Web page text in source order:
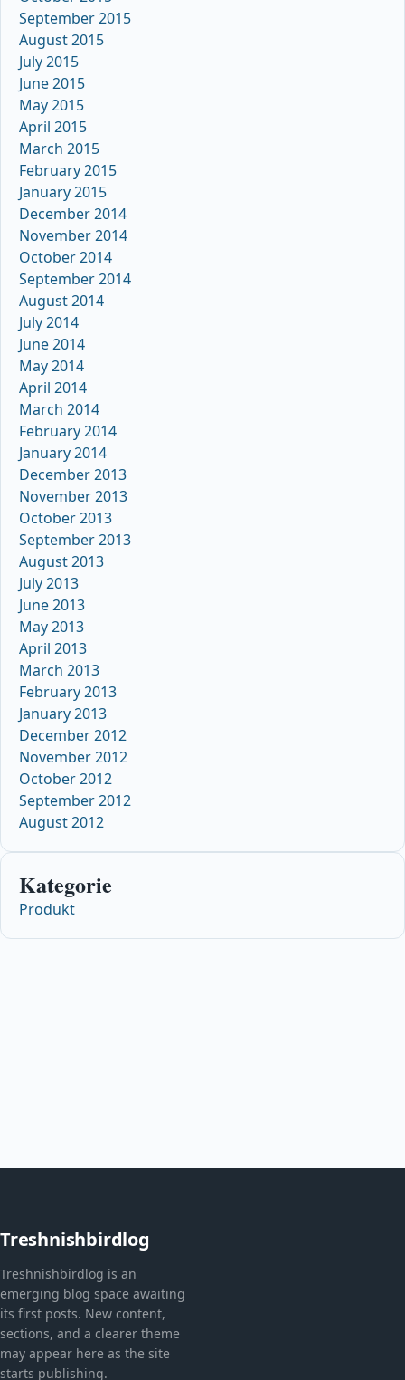
September 2015
August 2015
July 2015
June 2015
May 2015
April 2015
March 2015
February 2015
January 2015
December 2014
November 2014
October 2014
September 2014
August 2014
July 2014
June 2014
May 2014
April 2014
March 2014
February 2014
January 2014
December 2013
November 2013
October 2013
September 2013
August 2013
July 2013
June 2013
May 2013
April 2013
March 2013
February 2013
January 2013
December 2012
November 2012
October 2012
September 2012
August 2012
Kategorie
Produkt
Treshnishbirdlog
Treshnishbirdlog is an
emerging blog space awaiting
its first posts. New content,
sections, and a clearer theme
may appear here as the site
starts publishing.